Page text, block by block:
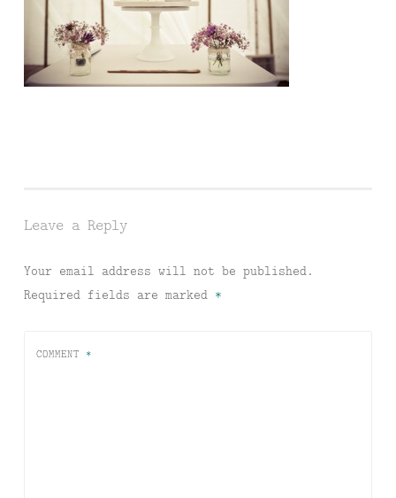
Leave a Reply
Your email address will not be published.
Required fields are marked *
COMMENT *